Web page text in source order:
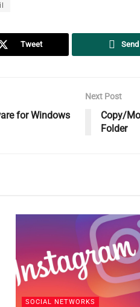
Tweet Send
for Windows
Next Post
Copy/
Folder
SOCIAL NETWORKS